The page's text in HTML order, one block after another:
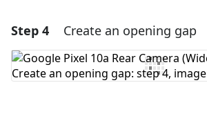
Add a comment
Add Comment
Step 4 Create an opening gap